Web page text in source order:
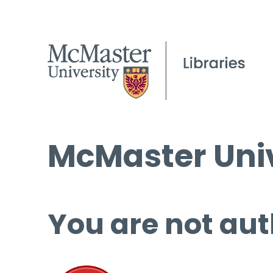
McMaster
You are not